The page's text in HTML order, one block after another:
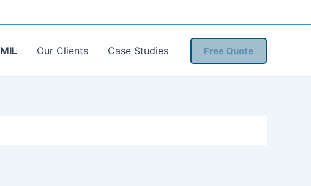
MIL Our Clients Case Studies Free Quote